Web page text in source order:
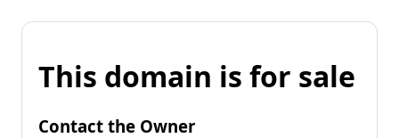
This domain is for sale
Contact the Owner